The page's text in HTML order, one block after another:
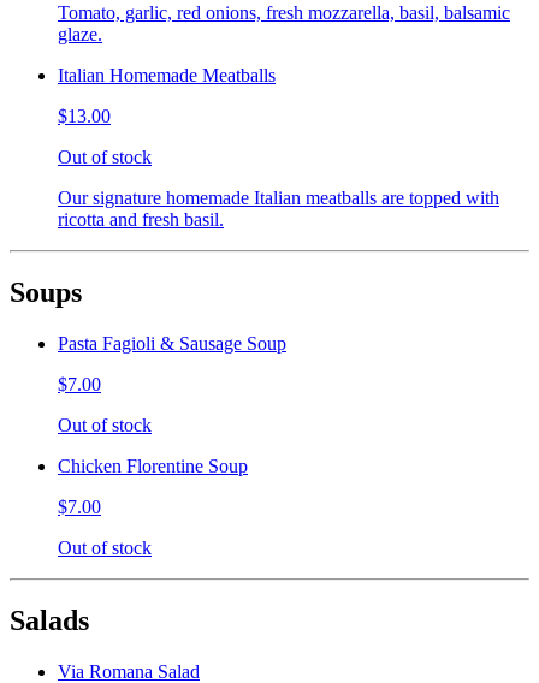
Tomato, garlic, red onions, fresh mozzarella, basil, balsamic
glaze.
Italian Homemade Meatballs
$13.00
Out of stock
Our signature homemade Italian meatballs are topped with
ricotta and fresh basil.
Soups
Pasta Fagioli & Sausage Soup
$7.00
Out of stock
Chicken Florentine Soup
$7.00
Out of stock
Salads
Via Romana Salad